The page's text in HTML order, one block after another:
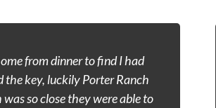
keys inside my Lexus, didn’t
to go off of, so I figured id stop
and call a locksmith. Porter